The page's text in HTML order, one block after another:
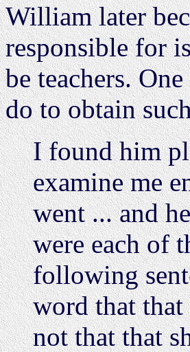
William later
responsible for
be teachers.
do to obtain
I found him
examine me
went ... and
were each of
following
word that that
not that that